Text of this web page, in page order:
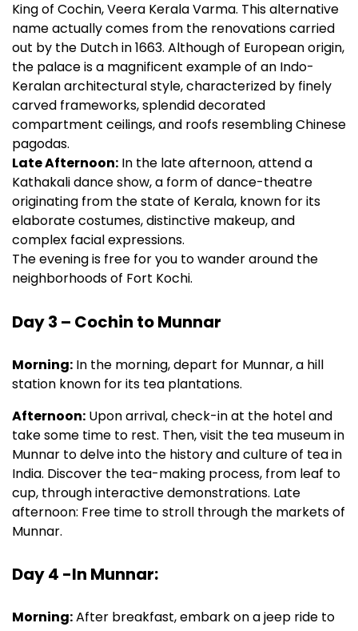
King of Cochin, Veera Kerala Varma. This alternative
name actually comes from the renovations carried
out by the Dutch in 1663. Although of European origin,
the palace is a magnificent example of an Indo-
Keralan architectural style, characterized by finely
carved frameworks, splendid decorated
compartment ceilings, and roofs resembling Chinese
pagodas.
Late Afternoon: In the late afternoon, attend a
Kathakali dance show, a form of dance-theatre
originating from the state of Kerala, known for its
elaborate costumes, distinctive makeup, and
complex facial expressions.
The evening is free for you to wander around the
neighborhoods of Fort Kochi.
Day 3 – Cochin to Munnar
Morning: In the morning, depart for Munnar, a hill
station known for its tea plantations.
Afternoon: Upon arrival, check-in at the hotel and
take some time to rest. Then, visit the tea museum in
Munnar to delve into the history and culture of tea in
India. Discover the tea-making process, from leaf to
cup, through interactive demonstrations. Late
afternoon: Free time to stroll through the markets of
Munnar.
Day 4 -In Munnar:
Morning:After breakfast, embark on a jeep ride to